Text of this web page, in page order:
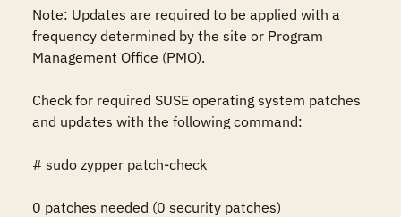
Note: Updates are required to be applied with a
frequency determined by the site or Program
Management Office (PMO).
Check for required SUSE operating system patches
and updates with the following command:
# sudo zypper patch-check
0 patches needed (0 security patches)